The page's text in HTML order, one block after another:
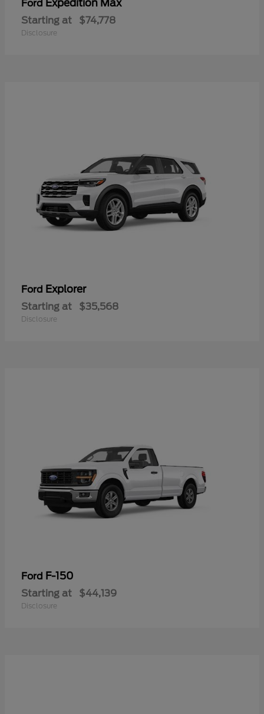
Ford Expedition Max
Starting at $74,778
Disclosure
Ford Explorer
Starting at $35,568
Disclosure
Ford F-150
Starting at $44,139
Disclosure